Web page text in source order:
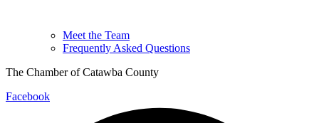
Meet the Team
Frequently Asked Questions
The Chamber of Catawba County
Facebook